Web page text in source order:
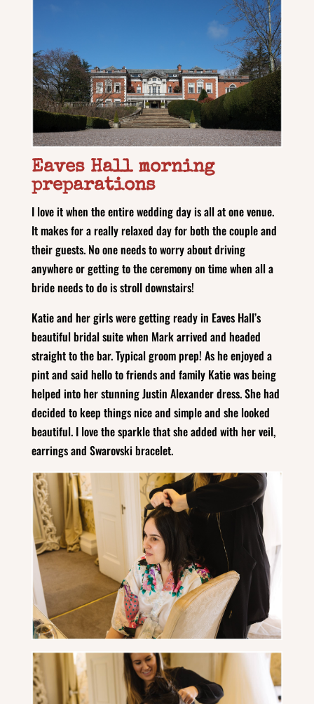
Eaves Hall morning
preparations
I love it when the entire wedding day is all at one venue.
It makes for a really relaxed day for both the couple and
their guests. No one needs to worry about driving
anywhere or getting to the ceremony on time when all a
bride needs to do is stroll downstairs!
Katie and her girls were getting ready in Eaves Hall’s
beautiful bridal suite when Mark arrived and headed
straight to the bar. Typical groom prep! As he enjoyed a
pint and said hello to friends and family Katie was being
helped into her stunning Justin Alexander dress. She had
decided to keep things nice and simple and she looked
beautiful. I love the sparkle that she added with her veil,
earrings and Swarovski bracelet.